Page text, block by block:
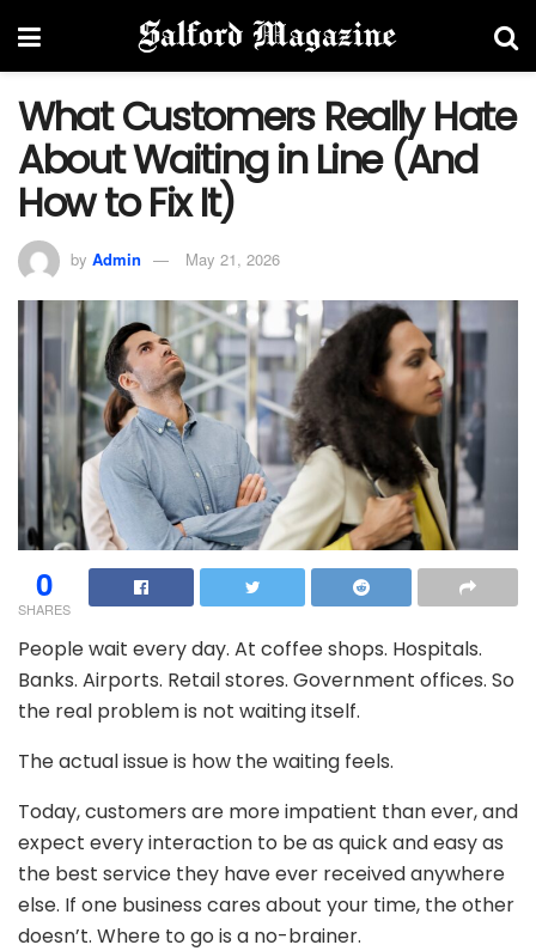
What Customers Really Hate
About Waiting in Line (And
How to Fix It)
by Admin May 21, 2026
0
SHARES
People wait every day. At coffee shops. Hospitals.
Banks. Airports. Retail stores. Government offices. So
the real problem is not waiting itself.
The actual issue is how the waiting feels.
Today, customers are more impatient than ever, and
expect every interaction to be as quick and easy as
the best service they have ever received anywhere
else. If one business cares about your time, the other
doesn’t. Where to go is a no-brainer.